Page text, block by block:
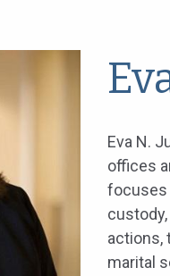
Eva N.
offices
focuses
actions,
marital